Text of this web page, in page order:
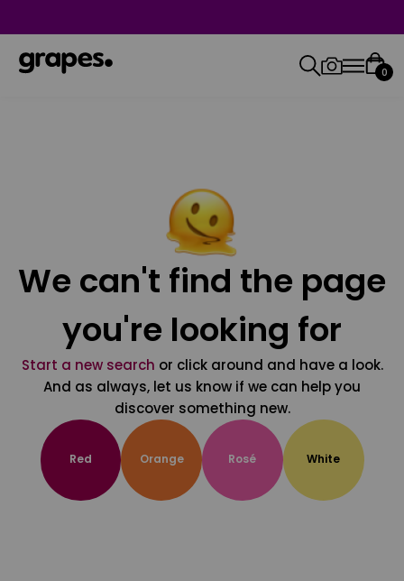
0
We can't find the page
you're looking for
Start a new search or click around and have a look.
And as always, let us know if we can help you
discover something new.
Red Orange Rosé White